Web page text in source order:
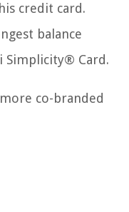
credit card.
balance
Simplicity® Card.
co-branded